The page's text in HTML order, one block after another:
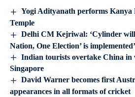
Yogi Adityanath performs
Temple
Delhi CM Kejriwal: ‘Cylinder will
Nation, One Election’ is implemented’
Indian tourists overtake China in
Singapore
David Warner becomes first
appearances in all formats of cricket